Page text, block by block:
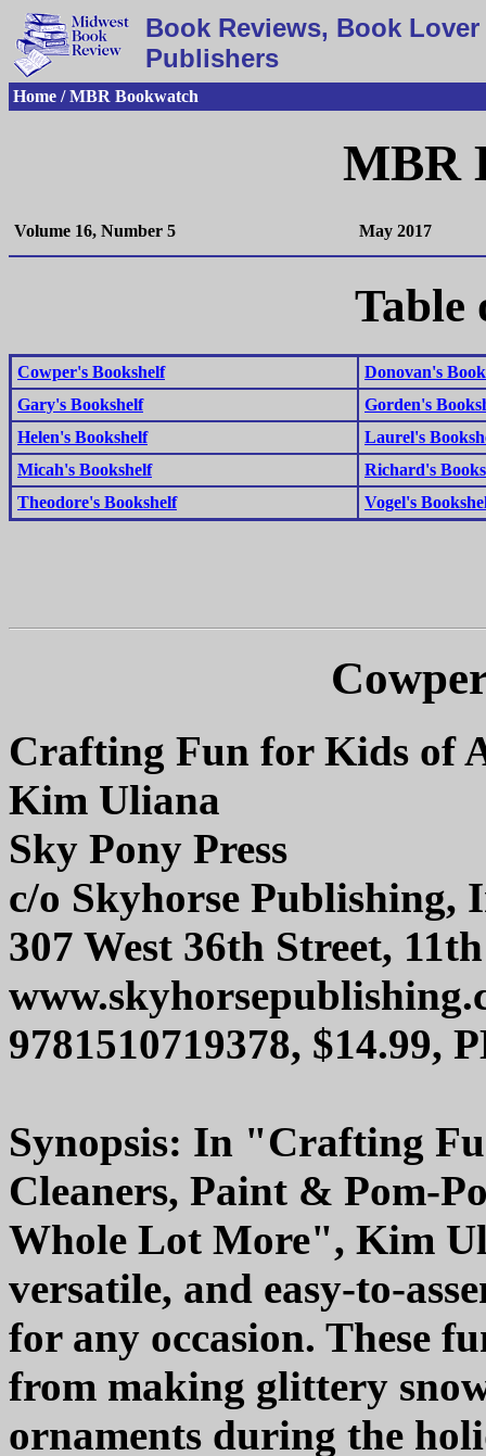
Book Reviews, Book
Publishers
Home / MBR Bookwatch
MBR
Volume 16, Number 5 May 2017
Table
Cowper's Bookshelf
Donovan's
Gary's Bookshelf
Gorden's
Helen's Bookshelf
Laurel's
Micah's Bookshelf
Richard's
Theodore's Bookshelf
Vogel's
Crafting Fun for Kids of
Kim Uliana
Sky Pony Press
c/o Skyhorse Publishing,
307 West 36th Street,
9781510719378, $14.99,
Synopsis: In "Crafting
Cleaners, Paint & Pom-
Whole Lot More", Kim
versatile, and easy-to-
for any occasion. These
from making glittery
ornaments during the